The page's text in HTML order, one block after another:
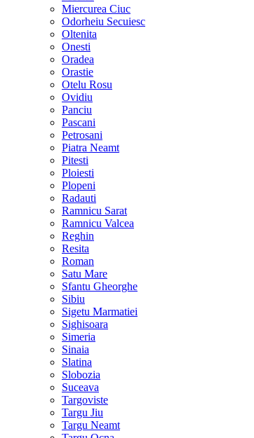
Miercurea Ciuc
Odorheiu Secuiesc
Oltenita
Onesti
Oradea
Orastie
Otelu Rosu
Ovidiu
Panciu
Pascani
Petrosani
Piatra Neamt
Pitesti
Ploiesti
Plopeni
Radauti
Ramnicu Sarat
Ramnicu Valcea
Reghin
Resita
Roman
Satu Mare
Sfantu Gheorghe
Sibiu
Sigetu Marmatiei
Sighisoara
Simeria
Sinaia
Slatina
Slobozia
Suceava
Targoviste
Targu Jiu
Targu Neamt